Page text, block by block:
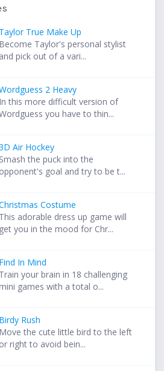
Taylor True Make Up
Become Taylor's personal stylist
and pick out of a vari...
2 Heavy
In this more difficult version of
you have to thin...
Air Hockey
Smash the puck into the
opponent's goal and try to be t...
Costume
This adorable dress up game will
get you in the mood for Chr...
Find In Mind
Train your brain in 18 challenging
games with a total o...
Birdy Rush
Move the cute little bird to the left
or right to avoid bein...